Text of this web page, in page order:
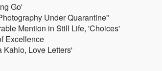
Go'
Under Quarantine"
Mention in Still Life, 'Choices'
Excellence
Kahlo, Love Letters'